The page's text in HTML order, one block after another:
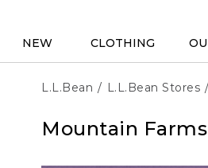
NEW CLOTHING
L.L.Bean L.L.Bean Stores
Mountain